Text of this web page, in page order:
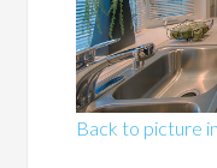
Back to picture